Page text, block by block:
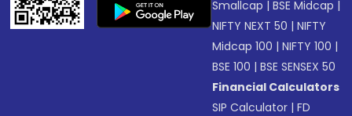
Smallcap |BSE Midcap |
NIFTY NEXT 50 |NIFTY
Midcap 100 |NIFTY 100 |
BSE 100 |BSE SENSEX 50
Financial Calculators
SIP Calculator |FD